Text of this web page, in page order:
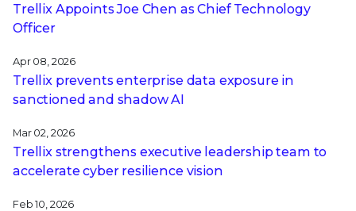
Trellix Appoints Joe Chen as Chief Technology
Officer
Apr 08, 2026
Trellix prevents enterprise data exposure in
sanctioned and shadow AI
Mar 02, 2026
Trellix strengthens executive leadership team to
accelerate cyber resilience vision
Feb 10, 2026